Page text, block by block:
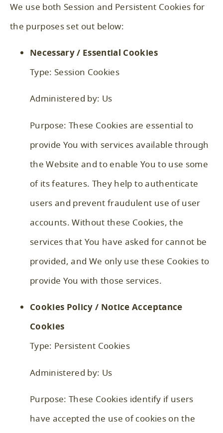
We use both Session and Persistent Cookies for
the purposes set out below:
Necessary / Essential Cookies
Type: Session Cookies
Administered by: Us
Purpose: These Cookies are essential to
provide You with services available through
the Website and to enable You to use some
of its features. They help to authenticate
users and prevent fraudulent use of user
accounts. Without these Cookies, the
services that You have asked for cannot be
provided, and We only use these Cookies to
provide You with those services.
Cookies Policy / Notice Acceptance
Cookies
Type: Persistent Cookies
Administered by: Us
Purpose: These Cookies identify if users
have accepted the use of cookies on the